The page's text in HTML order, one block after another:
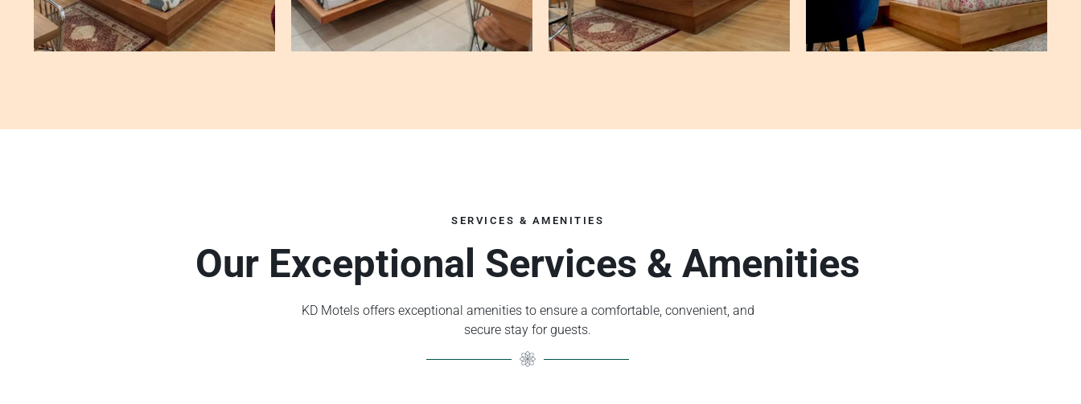
SERVICES & AMENITIES
Our Exceptional Services & Amenities
KD Motels offers exceptional amenities to ensure a comfortable, convenient, and
secure stay for guests.